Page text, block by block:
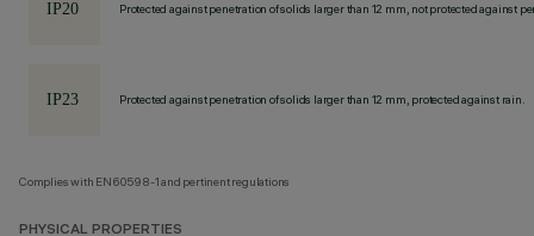
Protected against penetration of solids larger than 12 mm, not protected against
Protected against penetration of solids larger than 12 mm, protected against rain.
Complies with EN60598-1 and pertinent regulations
PHYSICAL PROPERTIES